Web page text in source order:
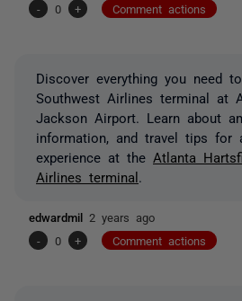
-
0 + Comment actions
Discover everything you need
Southwest Airlines terminal at
Jackson Airport. Learn about
information, and travel tips for
experience at the Atlanta
Airlines terminal
edwardmil 2 years ago
-
0 + Comment actions